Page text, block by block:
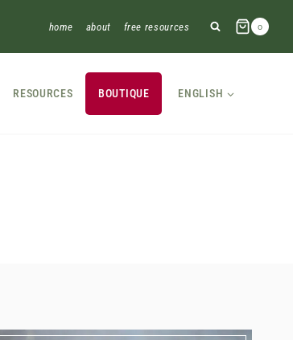
home about free resources 0
RESOURCES BOUTIQUE ENGLISH